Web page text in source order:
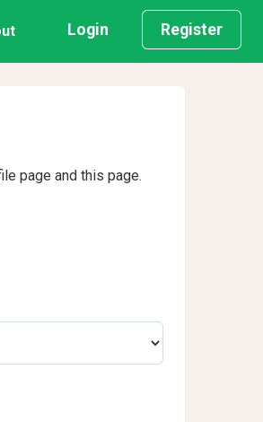
Login Register
page and this page.